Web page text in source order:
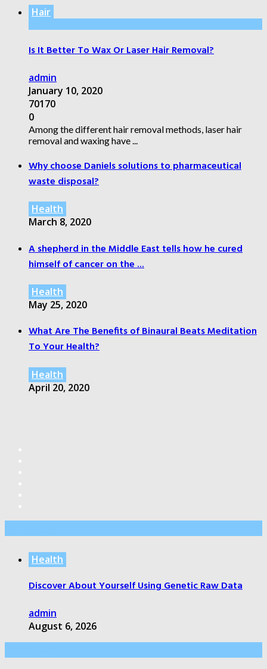
Hair
Is It Better To Wax Or Laser Hair Removal?
admin
January 10, 2020
70170
0
Among the different hair removal methods, laser hair
removal and waxing have ...
Why choose Daniels solutions to pharmaceutical
waste disposal?
Health
March 8, 2020
A shepherd in the Middle East tells how he cured
himself of cancer on the ...
Health
May 25, 2020
What Are The Benefits of Binaural Beats Meditation
To Your Health?
Health
April 20, 2020
Health
Discover About Yourself Using Genetic Raw Data
admin
August 6, 2026